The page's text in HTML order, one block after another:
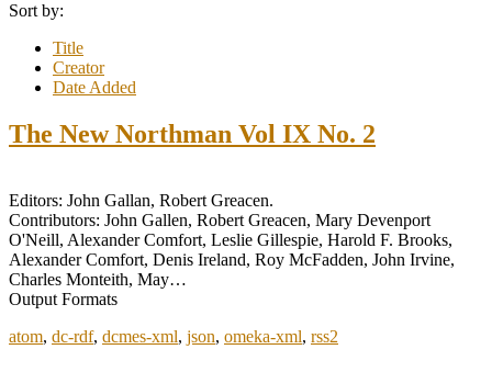
Sort by:
Title
Creator
Date Added
The New Northman Vol IX No. 2
Editors: John Gallan, Robert Greacen.
Contributors: John Gallen, Robert Greacen, Mary Devenport
O'Neill, Alexander Comfort, Leslie Gillespie, Harold F. Brooks,
Alexander Comfort, Denis Ireland, Roy McFadden, John Irvine,
Charles Monteith, May…
Output Formats
atom, dc-rdf, dcmes-xml, json, omeka-xml, rss2